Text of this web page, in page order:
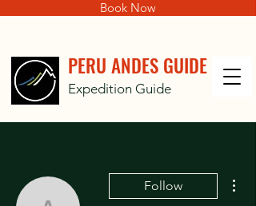
Book Now
PERU ANDES GUIDE
Expedition Guide
Follow